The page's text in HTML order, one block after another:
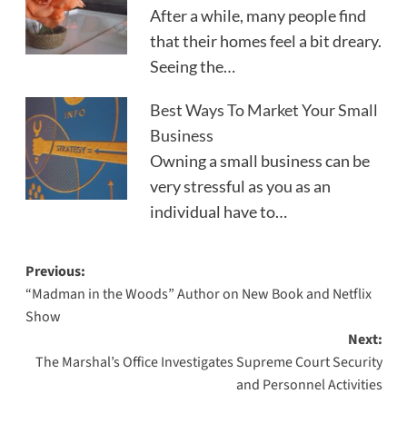
After a while, many people find
that their homes feel a bit dreary.
Seeing the…
Best Ways To Market Your Small
Business
Owning a small business can be
very stressful as you as an
individual have to…
Post
navigation
Previous:
“Madman in the Woods” Author on New Book and Netflix
Show
Next:
The Marshal’s Office Investigates Supreme Court Security
and Personnel Activities